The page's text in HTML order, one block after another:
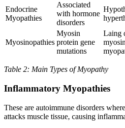
Endocrine
Myopathies
Associated
with hormone
disorders
Myosinopathies
Myosin
protein gene
mutations
Laing
Table 2: Main Types of Myopathy
Inflammatory Myopathies
These are autoimmune disorders
attacks muscle tissue, causing